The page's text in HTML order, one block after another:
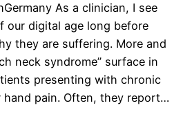
As a clinician, I see
our digital age long before
they are suffering. More and
neck syndrome” surface in
presenting with chronic
hand pain. Often, they report…